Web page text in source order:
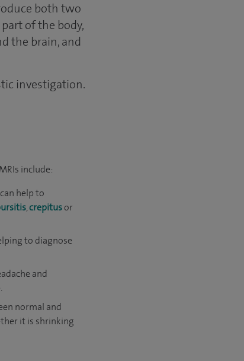
both two
of the body,
the brain, and
investigation.
include:
help to
,crepitusor
to diagnose
and
normal and
it is shrinking